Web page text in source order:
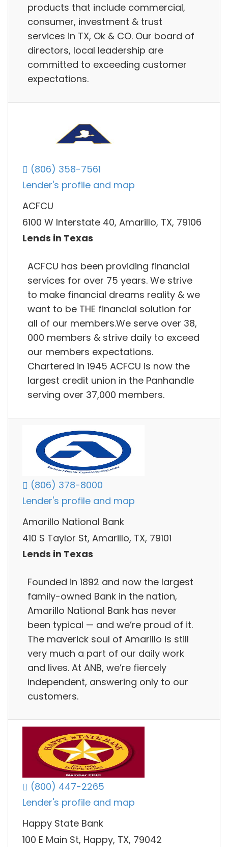
products that include commercial,
consumer, investment & trust
services in TX, Ok & CO. Our board of
directors, local leadership are
committed to exceeding customer
expectations.
(806) 358-7561
Lender's profile and map
ACFCU
6100 W Interstate 40, Amarillo, TX, 79106
Lends in Texas
ACFCU has been providing financial
services for over 75 years. We strive
to make financial dreams reality & we
want to be THE financial solution for
all of our members.We serve over 38,
000 members & strive daily to exceed
our members expectations.
Chartered in 1945 ACFCU is now the
largest credit union in the Panhandle
serving over 37,000 members.
(806) 378-8000
Lender's profile and map
Amarillo National Bank
410 S Taylor St, Amarillo, TX, 79101
Lends in Texas
Founded in 1892 and now the largest
family-owned Bank in the nation,
Amarillo National Bank has never
been typical — and we’re proud of it.
The maverick soul of Amarillo is still
very much a part of our daily work
and lives. At ANB, we’re fiercely
independent, answering only to our
customers.
(800) 447-2265
Lender's profile and map
Happy State Bank
100 E Main St, Happy, TX, 79042